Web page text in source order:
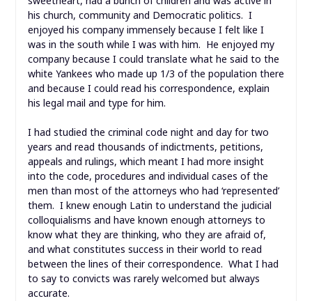
his church, community and Democratic politics. I
enjoyed his company immensely because I felt like I
was in the south while I was with him. He enjoyed my
company because I could translate what he said to the
white Yankees who made up 1/3 of the population there
and because I could read his correspondence, explain
his legal mail and type for him.
I had studied the criminal code night and day for two
years and read thousands of indictments, petitions,
appeals and rulings, which meant I had more insight
into the code, procedures and individual cases of the
men than most of the attorneys who had ‘represented’
them. I knew enough Latin to understand the judicial
colloquialisms and have known enough attorneys to
know what they are thinking, who they are afraid of,
and what constitutes success in their world to read
between the lines of their correspondence. What I had
to say to convicts was rarely welcomed but always
accurate.